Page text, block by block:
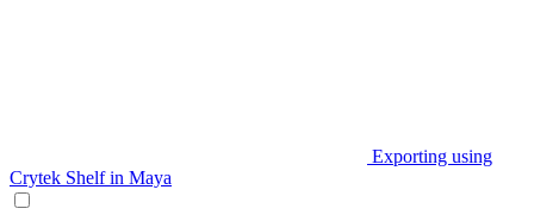
Exporting using
Crytek Shelf in Maya